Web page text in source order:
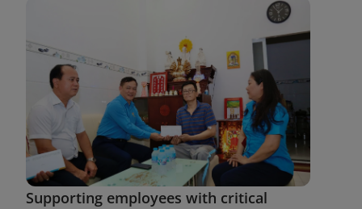
Supporting employees with critical